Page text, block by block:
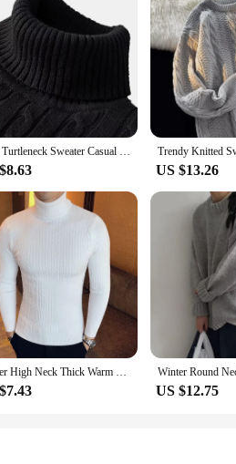
a soft touch against the skin. The
up for a formal event or keeping it casual,
breathable fabric keeps you cool
bustling city streets to the tranquil
to cater to a wide range of body types
wear and special occasions.
New Turtleneck Sweater Casual Men's Rollneck Knitted Sweater Keep Warm Men Jumper Woolen Sweater
US $13.26
Winter High Neck Thick Warm Sweater Men Turtleneck Brand Mens Sweaters Slim Fit Pullover Men Knitwear Male Double Collar
US $12.75